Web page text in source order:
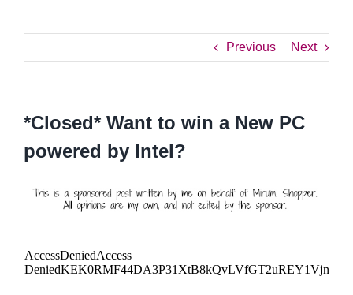
Previous Next
*Closed* Want to win a New PC
powered by Intel?